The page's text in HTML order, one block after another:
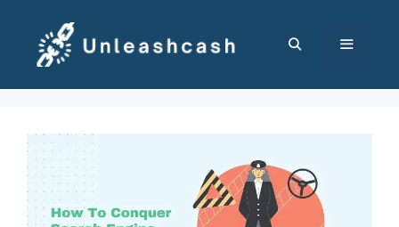
content